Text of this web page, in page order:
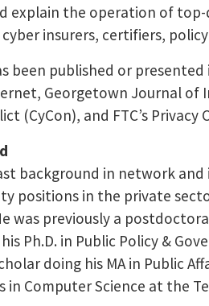
explain the operation of
insurers, certifiers,
been published or
Georgetown Journal of
(CyCon), and FTC’s
background in network
positions in the private
was previously a
Ph.D. in Public Policy &
doing his MA in Public
in Computer Science at the